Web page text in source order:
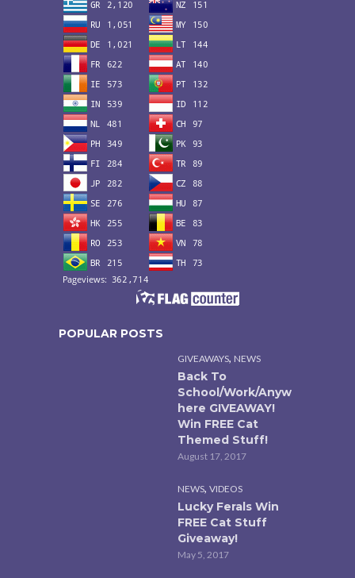
POPULAR POSTS
GIVEAWAYS, NEWS
Back To
School/Work/Anyw
here GIVEAWAY!
Win FREE Cat
Themed Stuff!
August 17, 2017
NEWS, VIDEOS
Lucky Ferals Win
FREE Cat Stuff
Giveaway!
May 5, 2017